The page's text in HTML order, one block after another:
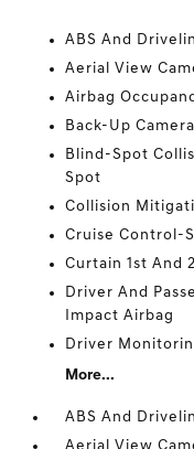
ABS And
Aerial View
Airbag
Back-Up Camera
Blind-Spot
Spot
Collision
Cruise Control-
Curtain 1st And
Driver And
Impact Airbag
Driver
More...
ABS And